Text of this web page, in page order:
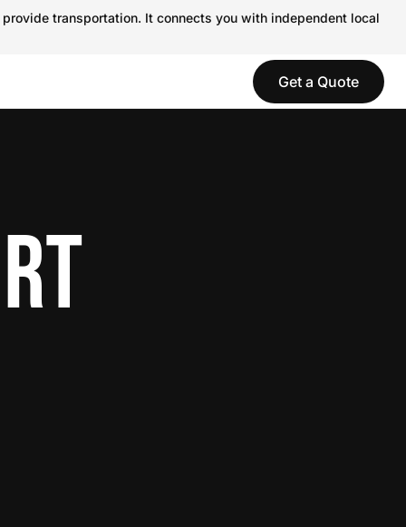
transportation. It connects you with independent local
Get a Quote